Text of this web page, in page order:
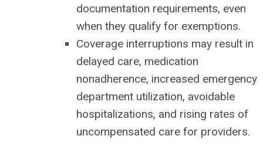
documentation requirements, even
when they qualify for exemptions.
Coverage interruptions may result in
delayed care, medication
nonadherence, increased emergency
department utilization, avoidable
hospitalizations, and rising rates of
uncompensated care for providers.